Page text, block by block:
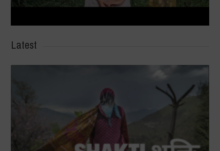
Latest